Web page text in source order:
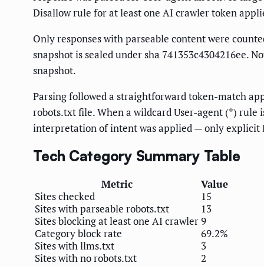
Disallow rule for at least one AI crawler token
Only responses with parseable content were
snapshot is sealed under sha
snapshot.
Parsing followed a straightforward token-match
robots.txt file. When a wildcard User-agent (*)
interpretation of intent was applied — only explicit
Tech Category Summary Table
Metric
Value
Sites checked
15
Sites with parseable robots.txt
13
Sites blocking at least one AI crawler9
Category block rate
69.2%
Sites with llms.txt
3
Sites with no robots.txt
2